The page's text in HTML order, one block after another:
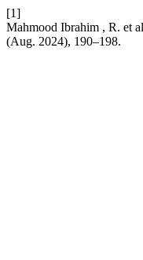
[1]
Mahmood Ibrahim , R. et
(Aug. 2024), 190–198.